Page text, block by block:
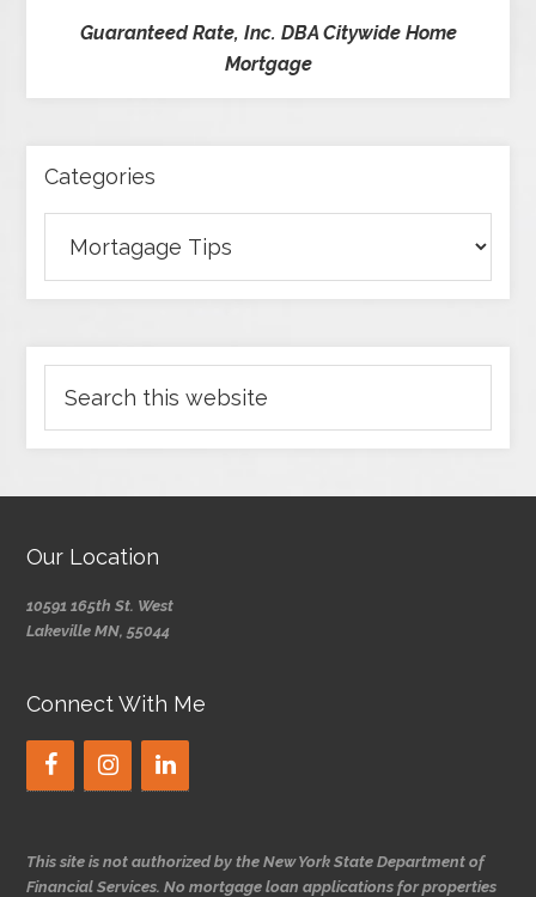
Guaranteed Rate, Inc. DBA Citywide Home
Mortgage
Categories
Our Location
10591 165th St. West
Lakeville MN, 55044
Connect With Me
This site is not authorized by the New York State Department of
Financial Services. No mortgage loan applications for properties